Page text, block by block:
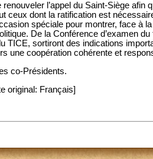
l’appel du Saint-Siège afin
ceux dont la ratification est
spéciale pour montrer, face à
De la Conférence d’examen
TICE, sortiront des indications
une coopération cohérente et
co-Présidents.
original: Français]